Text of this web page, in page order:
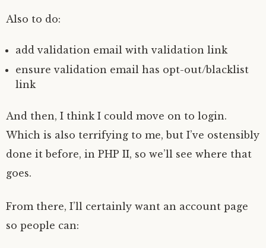
Also to do:
add validation email with validation link
ensure validation email has opt-out/blacklist
link
And then, I think I could move on to login.
Which is also terrifying to me, but I’ve ostensibly
done it before, in PHP II, so we’ll see where that
goes.
From there, I’ll certainly want an account page
so people can: